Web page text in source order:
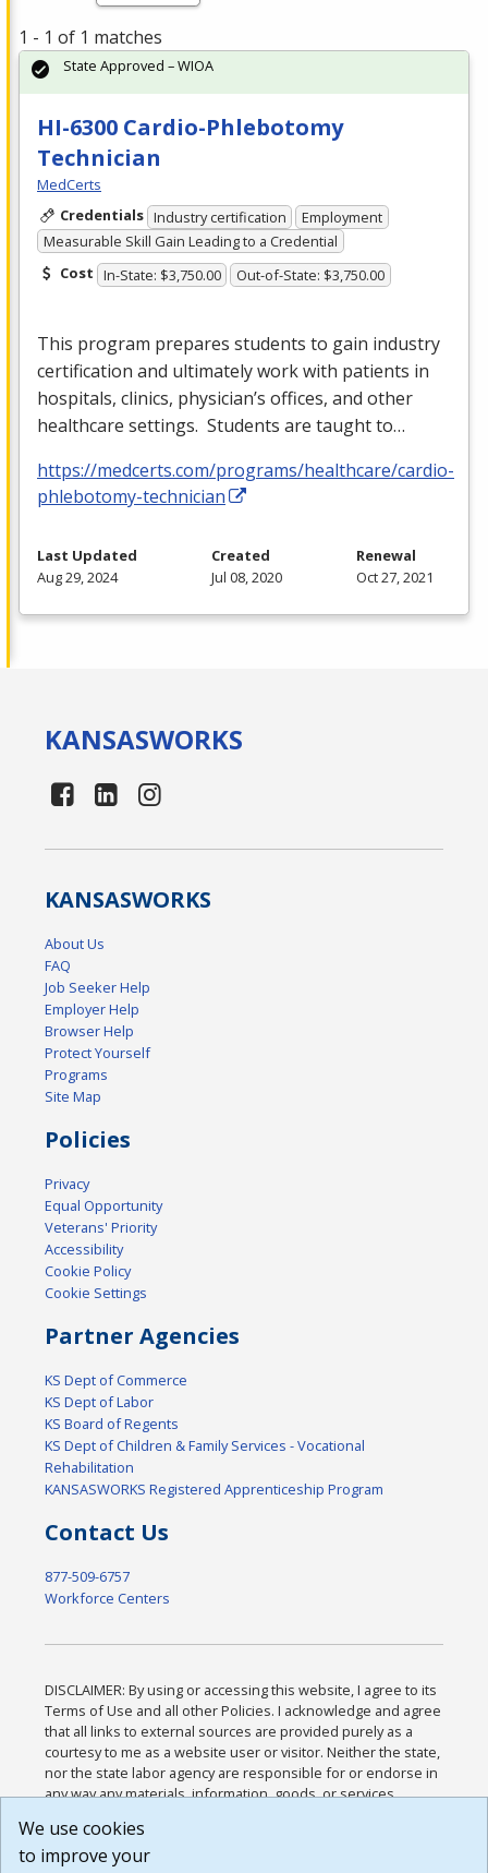
1 - 1 of 1 matches
HI-6300 Cardio-Phlebotomy
Technician
MedCerts
Credentials Industry certification
Employment
Measurable Skill Gain Leading to a Credential
Cost In-State: $3,750.00 Out-of-State: $3,750.00
This program prepares students to gain industry
certification and ultimately work with patients in
hospitals, clinics, physician’s offices, and other
healthcare settings. Students are taught to…
https://medcerts.com/programs/healthcare/cardio-
phlebotomy-technician
State Approved – WIOA
Last Updated
Aug 29, 2024
Created
Jul 08, 2020
Renewal
Oct 27, 2021
KANSASWORKS
KANSASWORKS
About Us
FAQ
Job Seeker Help
Employer Help
Browser Help
Protect Yourself
Programs
Site Map
Policies
Privacy
Equal Opportunity
Veterans' Priority
Accessibility
Cookie Policy
Cookie Settings
Partner Agencies
KS Dept of Commerce
KS Dept of Labor
KS Board of Regents
KS Dept of Children & Family Services - Vocational
Rehabilitation
KANSASWORKS Registered Apprenticeship Program
Contact Us
877-509-6757
Workforce Centers
DISCLAIMER: By using or accessing this website, I agree to its
Terms of Use and all other Policies. I acknowledge and agree
that all links to external sources are provided purely as a
courtesy to me as a website user or visitor. Neither the state,
nor the state labor agency are responsible for or endorse in
any way any materials, information, goods, or services
or any other practices of such sites. I acknowledge and
agree that the Terms of Use and all other Policies for this
We use cookies
to improve your